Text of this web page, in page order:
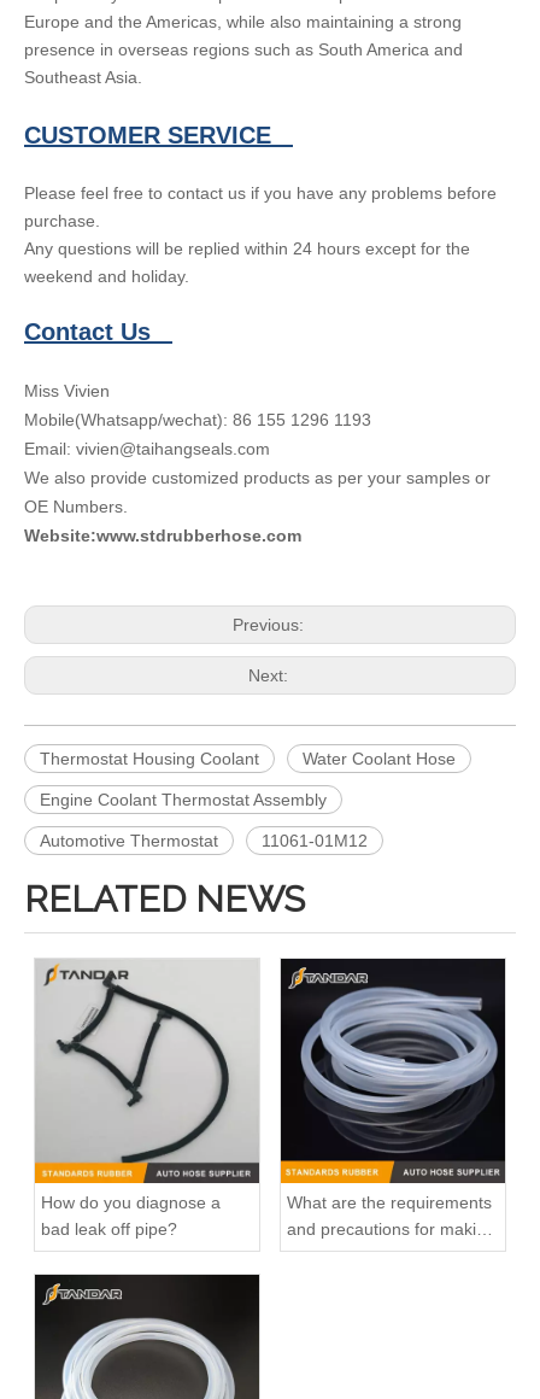
Europe and the Americas, while also maintaining a strong
presence in overseas regions such as South America and
Southeast Asia.
CUSTOMER SERVICE
Please feel free to contact us if you have any problems before
purchase.
Any questions will be replied within 24 hours except for the
weekend and holiday.
Contact Us
Miss Vivien
Mobile(Whatsapp/wechat): 86 155 1296 1193
Email: vivien@taihangseals.com
We also provide customized products as per your samples or
OE Numbers.
Website:www.stdrubberhose.com
Previous:
Next:
Thermostat Housing Coolant Water Coolant Hose
Engine Coolant Thermostat Assembly
Automotive Thermostat 11061-01M12
RELATED NEWS
How do you diagnose a
bad leak off pipe?
What are the requirements
and precautions for making
transparent silicone